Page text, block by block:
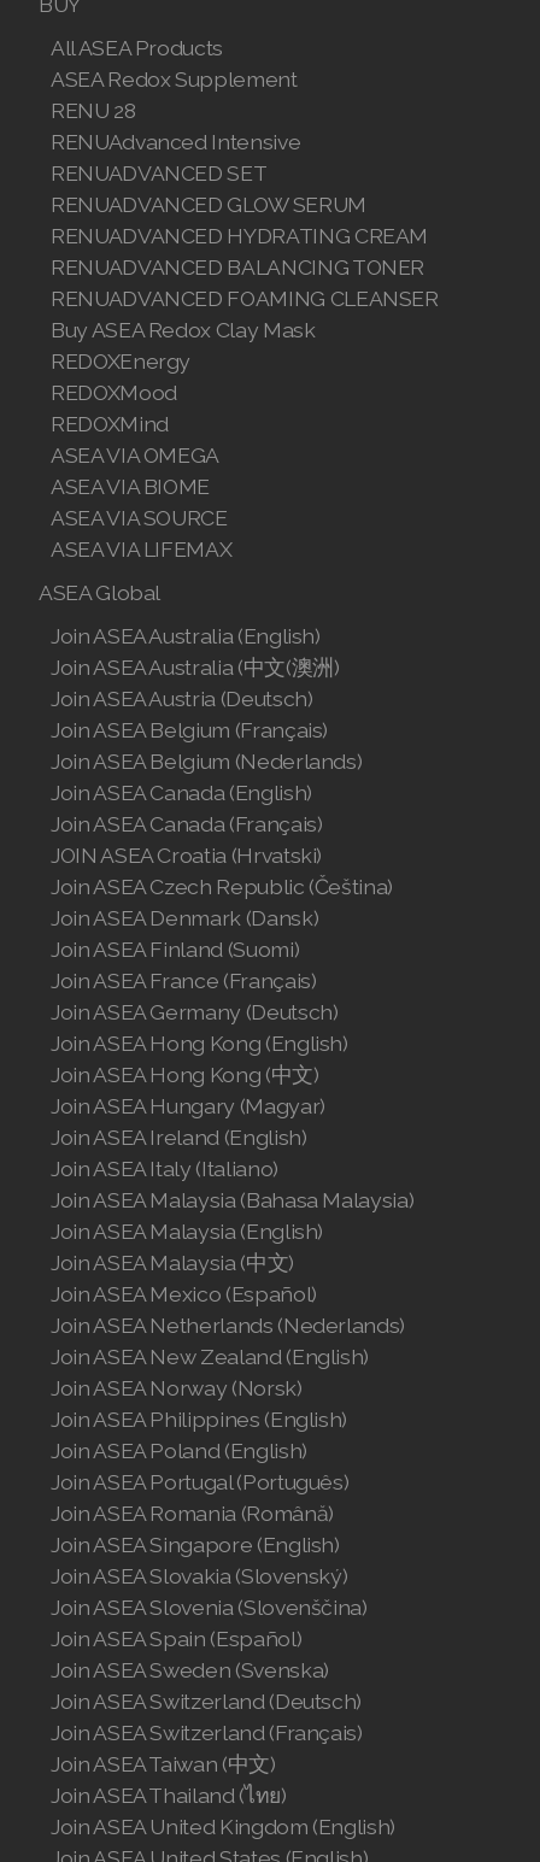
All ASEA Products
ASEA Redox Supplement
RENU 28
RENUAdvanced Intensive
RENUADVANCED SET
RENUADVANCED GLOW SERUM
RENUADVANCED HYDRATING CREAM
RENUADVANCED BALANCING TONER
RENUADVANCED FOAMING CLEANSER
Buy ASEA Redox Clay Mask
REDOXEnergy
REDOXMood
REDOXMind
ASEA VIA OMEGA
ASEA VIA BIOME
ASEA VIA SOURCE
ASEA VIA LIFEMAX
ASEA Global
Join ASEA Australia (English)
Join ASEA Australia (中文(澳洲)
Join ASEA Austria (Deutsch)
Join ASEA Belgium (Français)
Join ASEA Belgium (Nederlands)
Join ASEA Canada (English)
Join ASEA Canada (Français)
JOIN ASEA Croatia (Hrvatski)
Join ASEA Czech Republic (Čeština)
Join ASEA Denmark (Dansk)
Join ASEA Finland (Suomi)
Join ASEA France (Français)
Join ASEA Germany (Deutsch)
Join ASEA Hong Kong (English)
Join ASEA Hong Kong (中文)
Join ASEA Hungary (Magyar)
Join ASEA Ireland (English)
Join ASEA Italy (Italiano)
Join ASEA Malaysia (Bahasa Malaysia)
Join ASEA Malaysia (English)
Join ASEA Malaysia (中文)
Join ASEA Mexico (Español)
Join ASEA Netherlands (Nederlands)
Join ASEA New Zealand (English)
Join ASEA Norway (Norsk)
Join ASEA Philippines (English)
Join ASEA Poland (English)
Join ASEA Portugal (Português)
Join ASEA Romania (Română)
Join ASEA Singapore (English)
Join ASEA Slovakia (Slovenský)
Join ASEA Slovenia (Slovenščina)
Join ASEA Spain (Español)
Join ASEA Sweden (Svenska)
Join ASEA Switzerland (Deutsch)
Join ASEA Switzerland (Français)
Join ASEA Taiwan (中文)
Join ASEA Thailand (ไทย)
Join ASEA United Kingdom (English)
Join ASEA Poland (English)
Join ASEA Portugal (Português)
Join ASEA Romania (Română)
Join ASEA Singapore (English)
Join ASEA Slovakia (Slovenský)
Join ASEA Spain (Español)
Join ASEA Sweden (Svenska)
Join ASEA Switzerland (Deutsch)
Join ASEA Switzerland (Français)
Join ASEA Taiwan (中文)
Join ASEA Thailand (ไทย)
Join ASEA United Kingdom (English)
Join ASEA United States (English)
Join ASEA United States (Español)